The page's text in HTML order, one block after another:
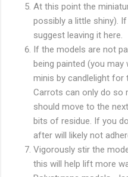
At this point the
possibly a little shiny).
suggest leaving it here.
If the models are not
being painted (you
minis by candlelight for
Carrots can only do so
should move to the
bits of residue. If you
after will likely not
Vigorously stir the
this will help lift more